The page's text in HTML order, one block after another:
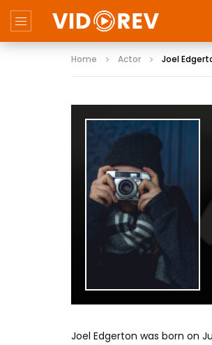
Home Actor Joel
Joel Edgerton was born on